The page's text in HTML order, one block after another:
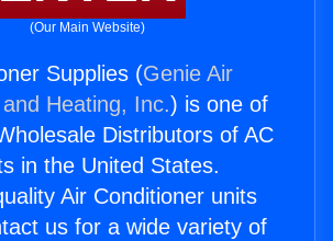
(Our Main Website)
Supplies (Genie Air
Heating, Inc.) is one of
Distributors of AC
in the United States.
Air Conditioner units
us for a wide variety of